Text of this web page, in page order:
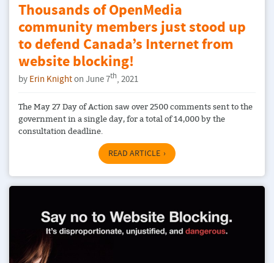
Thousands of OpenMedia
community members just stood up
to defend Canada’s Internet from
website blocking!
by Erin Knighton June 7th, 2021
The May 27 Day of Action saw over 2500 comments sent to the
government in a single day, for a total of 14,000 by the
consultation deadline.
READ ARTICLE